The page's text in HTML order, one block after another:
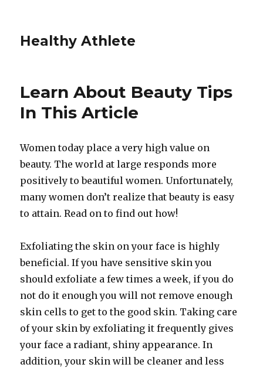
Healthy Athlete
Learn About Beauty Tips
In This Article
Women today place a very high value on
beauty. The world at large responds more
positively to beautiful women. Unfortunately,
many women don’t realize that beauty is easy
to attain. Read on to find out how!
Exfoliating the skin on your face is highly
beneficial. If you have sensitive skin you
should exfoliate a few times a week, if you do
not do it enough you will not remove enough
skin cells to get to the good skin. Taking care
of your skin by exfoliating it frequently gives
your face a radiant, shiny appearance. In
addition, your skin will be cleaner and less